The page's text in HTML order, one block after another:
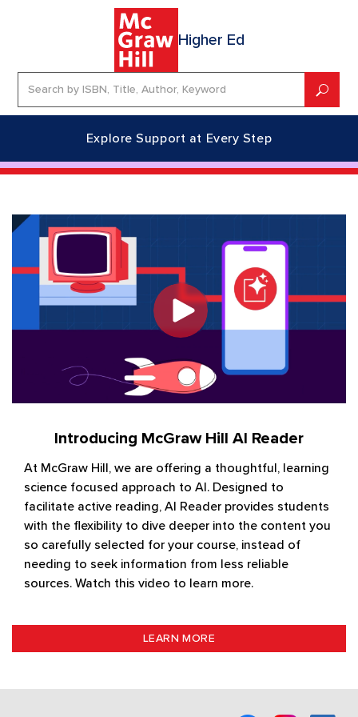
Higher Ed
Explore Support at Every Step
Introducing McGraw Hill AI Reader
At McGraw Hill, we are offering a thoughtful, learning
science focused approach to AI. Designed to
facilitate active reading, AI Reader provides students
with the flexibility to dive deeper into the content you
so carefully selected for your course, instead of
needing to seek information from less reliable
sources. Watch this video to learn more.
LEARN MORE